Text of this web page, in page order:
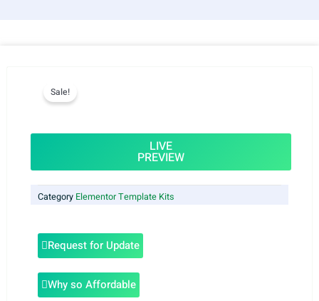
Sale!
LIVE
PREVIEW
Category Elementor Template Kits
Request for Update
Why so Affordable